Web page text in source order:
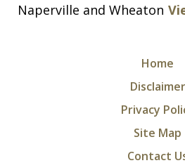
Naperville and Wheaton
Home
Disclaimer
Privacy
Site Map
Contact